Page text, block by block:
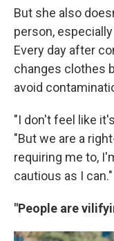
But she also
person,
Every day after
changes clothes
avoid
"I don't feel like
"But we are a
requiring me to,
cautious as I can."
"People are